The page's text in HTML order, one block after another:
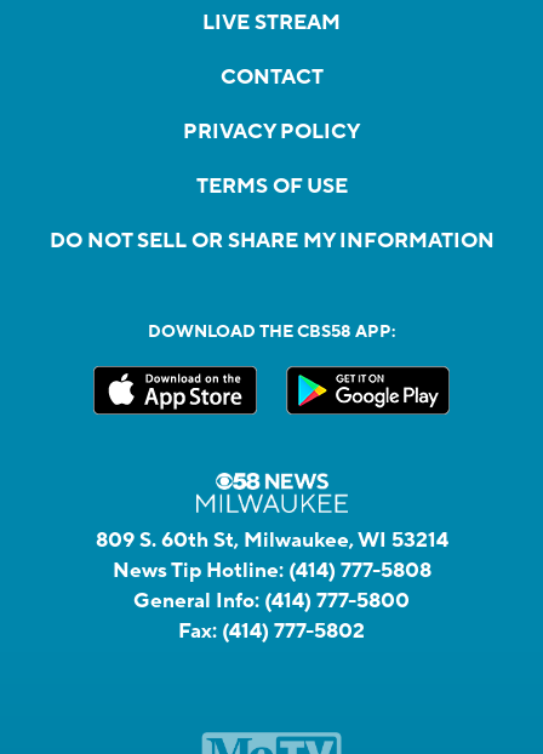
LIVE STREAM
CONTACT
PRIVACY POLICY
TERMS OF USE
DO NOT SELL OR SHARE MY INFORMATION
DOWNLOAD THE CBS58 APP:
809 S. 60th St, Milwaukee, WI 53214
News Tip Hotline: (414) 777-5808
General Info: (414) 777-5800
Fax: (414) 777-5802